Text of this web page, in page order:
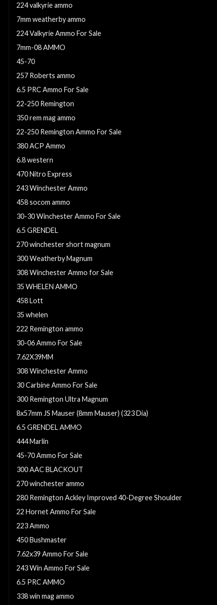
224 valkyrie ammo
7mm weatherby ammo
224 Valkyrie Ammo For Sale
7mm-08 AMMO
45-70
257 Roberts ammo
6.5 PRC Ammo For Sale
22-250 Remington
350 rem mag ammo
22-250 Remington Ammo For Sale
380 ACP Ammo
6.8 western
470 Nitro Express
243 Winchester Ammo
458 socom ammo
30-30 Winchester Ammo For Sale
6.5 GRENDEL
270 winchester short magnum
300 Weatherby Magnum
308 Winchester Ammo for Sale
35 WHELEN AMMO
458 Lott
35 whelen
222 Remington ammo
30-06 Ammo For Sale
7.62X39MM
308 Winchester Ammo
30 Carbine Ammo For Sale
300 Remington Ultra Magnum
8x57mm JS Mauser (8mm Mauser) (323 Dia)
6.5 GRENDEL AMMO
444 Marlin
45-70 Ammo For Sale
300 AAC BLACKOUT
270 winchester ammo
280 Remington Ackley Improved 40-Degree Shoulder
22 Hornet Ammo For Sale
223 Ammo
450 Bushmaster
7.62x39 Ammo For Sale
243 Win Ammo For Sale
6.5 PRC AMMO
338 win mag ammo